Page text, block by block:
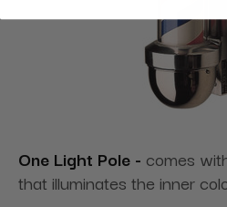
One Light Pole - comes
that illuminates the inner